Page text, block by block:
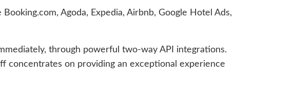
Agoda, Expedia, Airbnb, Google Hotel Ads,
through powerful two-way API integrations.
concentrates on providing an exceptional experience